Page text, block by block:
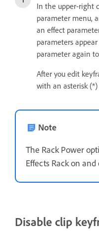
In the upper-right
parameter menu,
an effect
parameters
parameter again
After you edit
with an asterisk
Note
The Rack Power
Effects Rack on
Disable clip